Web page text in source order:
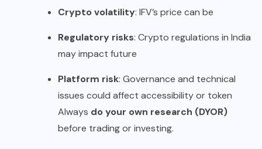
Crypto volatility: IFV’s price can be
Regulatory risks: Crypto regulations in India
may impact future
Platform risk: Governance and technical
issues could affect accessibility or token
Always do your own research (DYOR)
before trading or investing.